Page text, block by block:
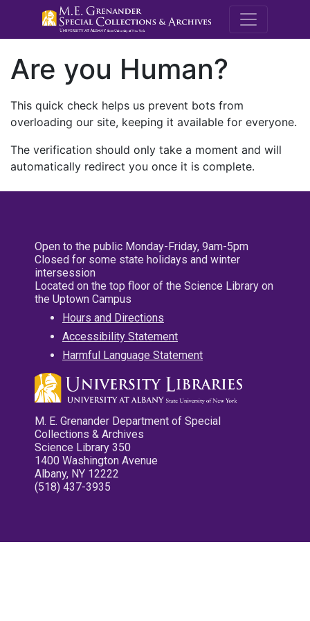
M.E.
Are you Human?
This quick check helps us prevent bots from
overloading our site, keeping it available for everyone.
The verification should only take a moment and will
automatically redirect you once it is complete.
Open to the public Monday-Friday, 9am-5pm
Closed for some state holidays and winter
intersession
Located on the top floor of the Science Library on
the Uptown Campus
Hours and Directions
Accessibility Statement
Harmful Language Statement
M. E. Grenander Department of Special
Collections & Archives
Science Library 350
1400 Washington Avenue
Albany, NY 12222
(518) 437-3935